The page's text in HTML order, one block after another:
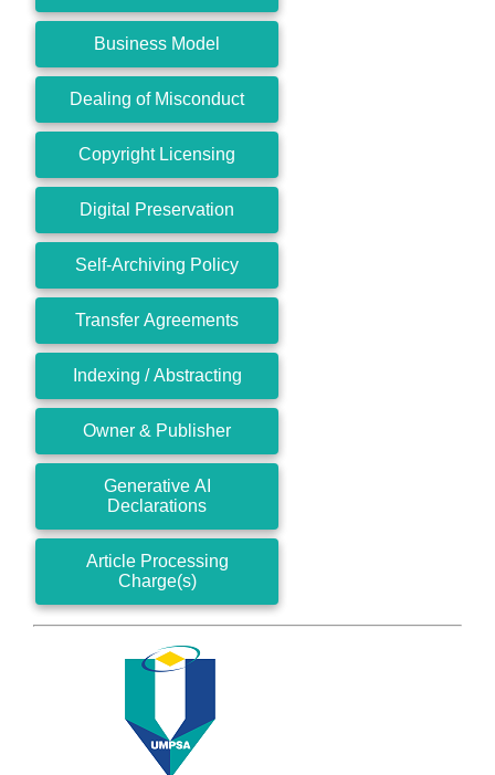
Business Model
Dealing of Misconduct
Copyright Licensing
Digital Preservation
Self-Archiving Policy
Transfer Agreements
Indexing / Abstracting
Owner & Publisher
Generative AI
Declarations
Article Processing
Charge(s)